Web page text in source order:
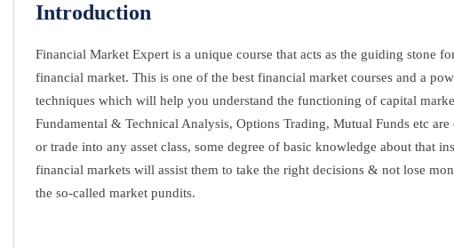
Introduction
Financial Market Expert is a unique course that acts as the guiding stone
financial market. This is one of the best financial market courses and a
techniques which will help you understand the functioning of capital
Fundamental & Technical Analysis, Options Trading, Mutual Funds etc
or trade into any asset class, some degree of basic knowledge about that
financial markets will assist them to take the right decisions & not lose
the so-called market pundits.